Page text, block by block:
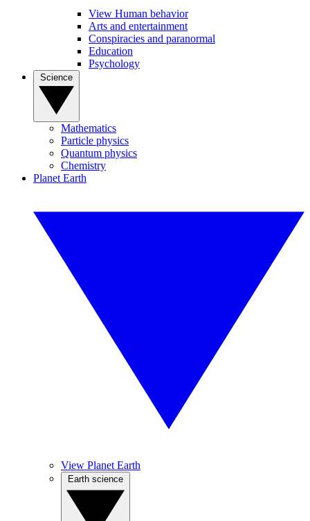
View Human behavior
Arts and entertainment
Conspiracies and paranormal
Education
Psychology
Mathematics
Particle physics
Quantum physics
Chemistry
Planet Earth
View Planet Earth